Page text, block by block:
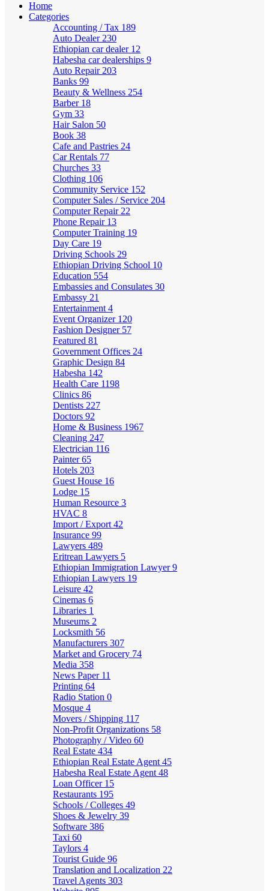
Home
Categories
Accounting / Tax 189
Auto Dealer 230
Ethiopian car dealer 12
Habesha car dealerships 9
Auto Repair 203
Banks 99
Beauty & Wellness 254
Barber 18
Gym 33
Hair Salon 50
Book 38
Cafe and Pastries 24
Car Rentals 77
Churches 33
Clothing 106
Community Service 152
Computer Sales / Service 204
Computer Repair 22
Phone Repair 13
Computer Training 19
Day Care 19
Driving Schools 29
Ethiopian Driving School 10
Education 554
Embassies and Consulates 30
Embassy 21
Entertainment 4
Event Organizer 120
Fashion Designer 57
Featured 81
Government Offices 24
Graphic Design 84
Habesha 142
Health Care 1198
Clinics 86
Dentists 227
Doctors 92
Home & Business 1967
Cleaning 247
Electrician 116
Painter65
Hotels 203
Guest House 16
Lodge 15
Human Resource 3
HVAC 8
Import / Export 42
Insurance 99
Lawyers 489
Eritrean Lawyers 5
Ethiopian Immigration Lawyer9
Ethiopian Lawyers 19
Leisure 42
Cinemas 6
Libraries 1
Museums 2
Locksmith 56
Manufacturers 307
Market and Grocery 74
Media 358
News Paper 11
Printing 64
Radio Station 0
Mosque 4
Movers / Shipping 117
Non-Profit Organizations 58
Photography / Video 60
Real Estate 434
Ethiopian Real Estate Agent 45
Habesha Real Estate Agent 48
Loan Officer 15
Restaurants 195
Schools / Colleges 49
Shoes & Jewelry 39
Software 386
Taxi 60
Taylors 4
Tourist Guide 96
Translation and Localization 22
Travel Agents 303